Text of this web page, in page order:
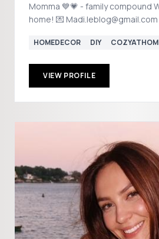
Momma 💙💗 - family compound
home! 💌 Madi.leblog@gmail.com
HOMEDECOR DIY
VIEW PROFILE